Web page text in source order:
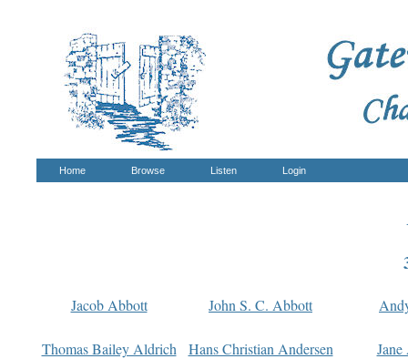
Home Browse Listen Login
Jacob Abbott John S. C. Abbott
Thomas Bailey Aldrich Hans Christian Andersen